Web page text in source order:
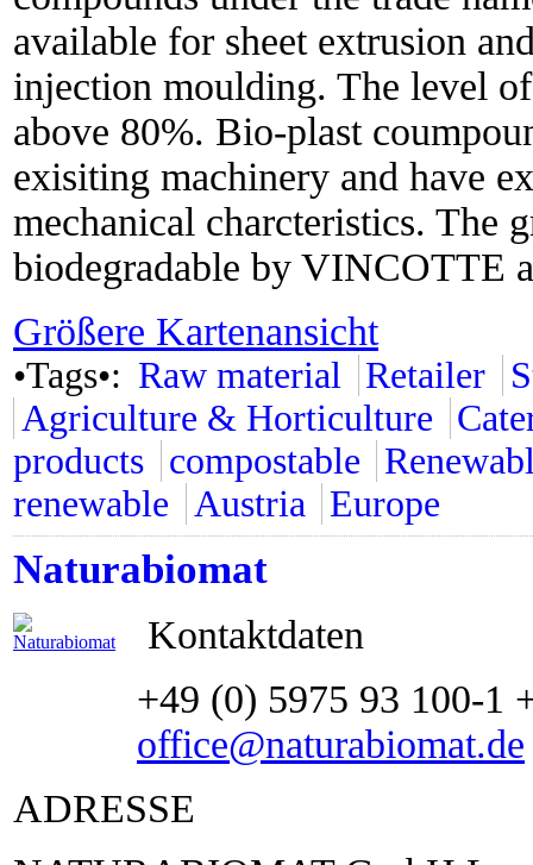
available for sheet extrusion
injection moulding. The level
above 80%. Bio-plast
exisiting machinery and have
mechanical charcteristics. The
biodegradable by VINCOTTE
Größere Kartenansicht
•Tags•: Raw material Retailer
Agriculture & Horticulture
products
compostable
renewable
Austria Europe
Naturabiomat
Kontaktdaten
+49 (0) 5975 93 100-1
office@naturabiomat.de
ADRESSE